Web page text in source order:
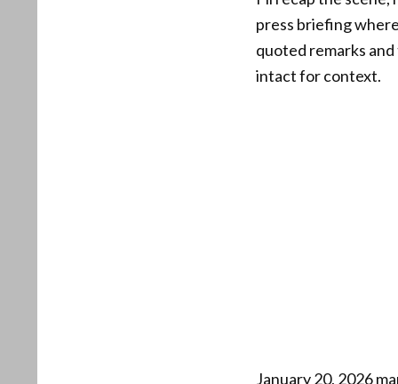
press briefing
quoted remarks
intact for context.
January 20, 2026